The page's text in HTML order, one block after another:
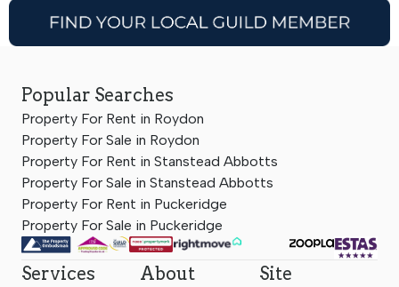
Popular Searches
Property For Rent in Roydon
Property For Sale in Roydon
Property For Rent in Stanstead Abbotts
Property For Sale in Stanstead Abbotts
Property For Rent in Puckeridge
Property For Sale in Puckeridge
Services About Site